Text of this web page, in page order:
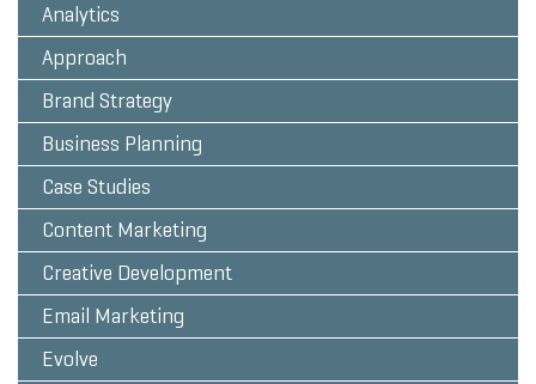
Analytics
Approach
Brand Strategy
Business Planning
Case Studies
Content Marketing
Creative Development
Email Marketing
Evolve